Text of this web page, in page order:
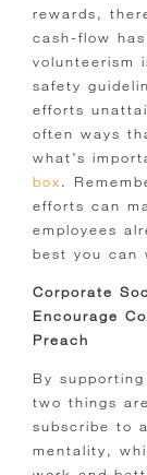
rewards,
cash-flow
volunteerism
safety
efforts
often ways
what’s
box.
efforts can
employees
best you can
Corporate
Encourage
Preach
By
two things
subscribe to
mentality,